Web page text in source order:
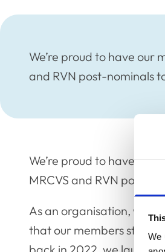
We
We’re proud to have our
and RVN post-nominals
We’re proud to have our
MRCVS and RVN post-
As an organisation, we
that our members stay